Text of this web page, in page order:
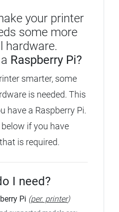
your printer
some more
hardware.
Raspberry Pi?
smarter, some
is needed. This
have a Raspberry Pi.
if you have
is required.
I need?
Pi (per. printer)